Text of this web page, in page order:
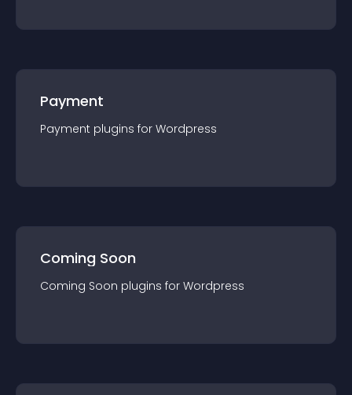
Payment
Payment plugins for Wordpress
Coming Soon
Coming Soon plugins for Wordpress